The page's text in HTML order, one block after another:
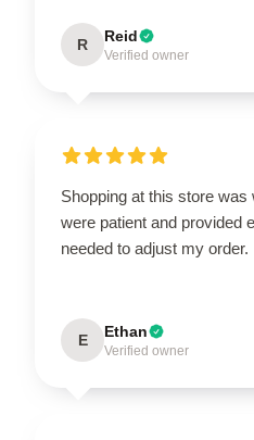
R Reid
Verified owner
Shopping at this store was
were patient and provided
needed to adjust my order.
E Ethan
Verified owner